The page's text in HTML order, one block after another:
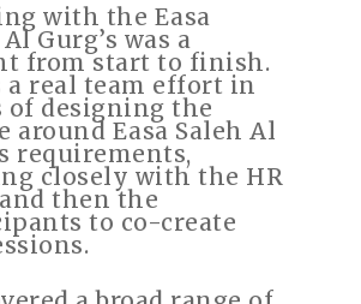
with the Easa
Gurg’s was a
from start to finish.
a real team effort in
of designing the
around Easa Saleh Al
requirements,
closely with the HR
then the
to co-create